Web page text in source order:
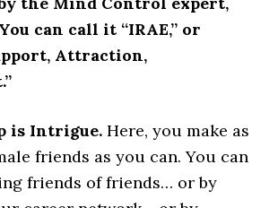
can call it “IRAE,” or
Attraction,
is Intrigue. Here, you make as
friends as you can. You can
friends of friends… or by